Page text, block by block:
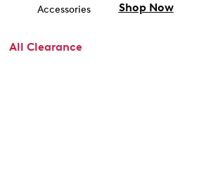
Accessories
All Clearance
Shop Now